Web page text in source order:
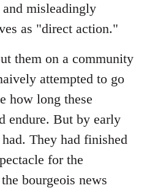
misleadingly
as "direct action."
them on a community
attempted to go
how long these
endure. But by early
They had finished
for the
bourgeois news